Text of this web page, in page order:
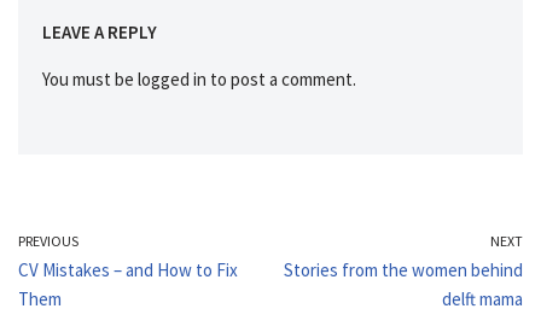
LEAVE A REPLY
You must be logged in to post a comment.
PREVIOUS
CV Mistakes – and How to Fix
Them
NEXT
Stories from the women behind
delft mama